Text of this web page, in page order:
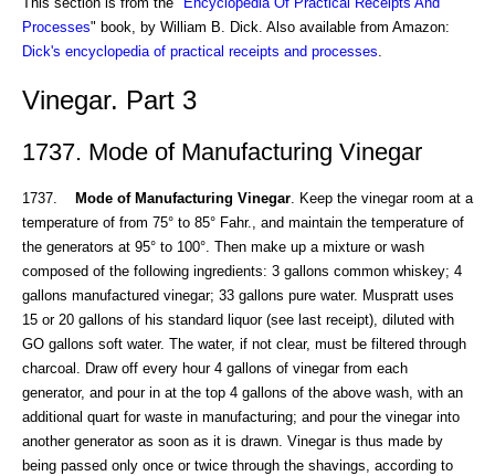
Processes" book, by William B. Dick. Also available from Amazon:
Dick's encyclopedia of practical receipts and processes
Vinegar. Part 3
1737. Mode of Manufacturing Vinegar
1737. Mode of Manufacturing Vinegar . Keep the vinegar room at a
temperature of from 75° to 85° Fahr., and maintain the temperature of
the generators at 95° to 100°. Then make up a mixture or wash
composed of the following ingredients: 3 gallons common whiskey; 4
gallons manufactured vinegar; 33 gallons pure water. Muspratt uses
15 or 20 gallons of his standard liquor (see last receipt), diluted with
GO gallons soft water. The water, if not clear, must be filtered through
charcoal. Draw off every hour 4 gallons of vinegar from each
generator, and pour in at the top 4 gallons of the above wash, with an
additional quart for waste in manufacturing; and pour the vinegar into
another generator as soon as it is drawn. Vinegar is thus made by
being passed only once or twice through the shavings, according to